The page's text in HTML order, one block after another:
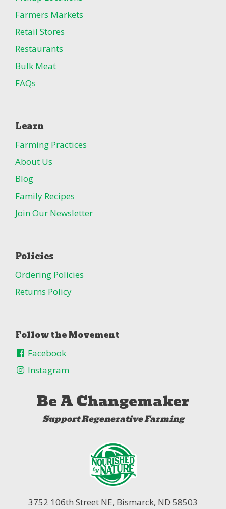
Farmers Markets
Retail Stores
Restaurants
Bulk Meat
FAQs
Learn
Farming Practices
About Us
Blog
Family Recipes
Join Our Newsletter
Policies
Ordering Policies
Returns Policy
Follow the Movement
Facebook
Instagram
Be A Changemaker
Support Regenerative Farming
3752 106th Street NE, Bismarck, ND 58503